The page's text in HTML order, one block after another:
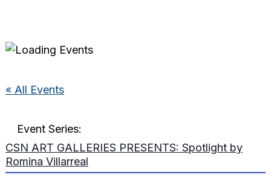
« All Events
Event Series:
CSN ART GALLERIES PRESENTS: Spotlight by
Romina Villarreal